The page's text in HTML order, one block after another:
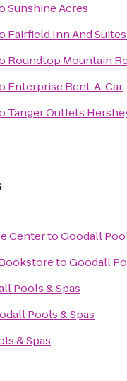
Sunshine Acres
Fairfield Inn And
Roundtop Mountain
Enterprise Rent-A-Car
Tanger Outlets
CentertoGoodall
toGoodall
Pools & Spas
Pools & Spas
& Spas